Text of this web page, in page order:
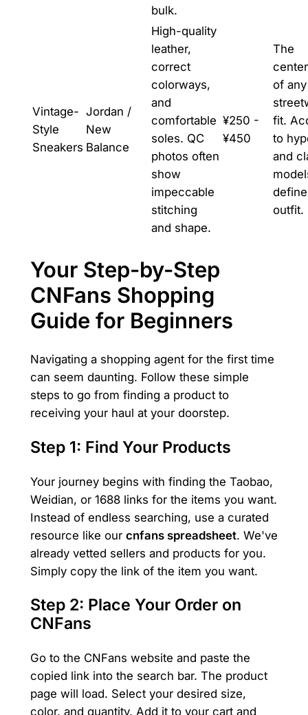
bulk.
Vintage-
Style
Sneakers
Jordan /
New
Balance
High-quality
leather,
correct
colorways,
and
comfortable
soles. QC
photos often
show
impeccable
stitching
and shape.
¥250 -
¥450
The
of any
fit.
to
and
outfit.
Your Step-by-Step
CNFans Shopping
Guide for Beginners
Navigating a shopping agent for the first time
can seem daunting. Follow these simple
steps to go from finding a product to
receiving your haul at your doorstep.
Step 1: Find Your Products
Your journey begins with finding the Taobao,
Weidian, or 1688 links for the items you want.
Instead of endless searching, use a curated
resource like our cnfans spreadsheet. We've
already vetted sellers and products for you.
Simply copy the link of the item you want.
Step 2: Place Your Order on
CNFans
Go to the CNFans website and paste the
copied link into the search bar. The product
page will load. Select your desired size,
color, and quantity. Add it to your cart and